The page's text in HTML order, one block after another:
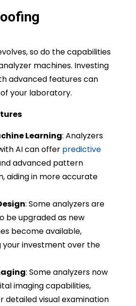
so do the capabilities
machines. Investing
advanced features can
your laboratory.
Learning: Analyzers
AI can offer predictive
advanced pattern
aiding in more accurate
: Some analyzers are
be upgraded as new
become available,
investment over the
: Some analyzers now
imaging capabilities,
detailed visual examination